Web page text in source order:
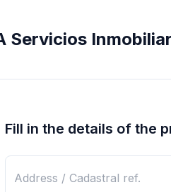
Servicios
Fill in the details of the